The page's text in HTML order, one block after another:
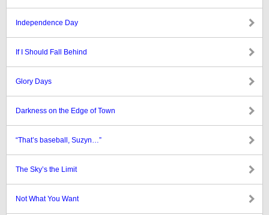
Independence Day
If I Should Fall Behind
Glory Days
Darkness on the Edge of Town
“That’s baseball, Suzyn…”
The Sky’s the Limit
Not What You Want